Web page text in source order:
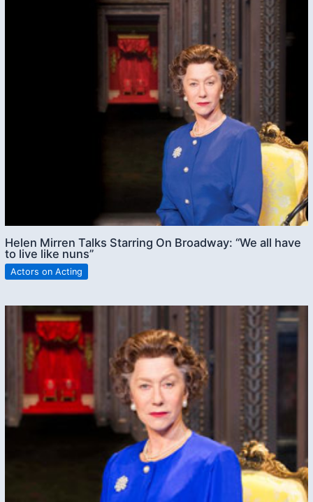
Helen Mirren Talks Starring On Broadway: “We all have
to live like nuns”
Actors on Acting